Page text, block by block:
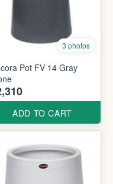
3 photos
Pot FV 14 Gray
ADD TO CART